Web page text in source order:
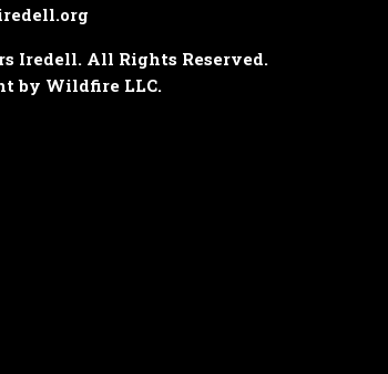
Iredell. All Rights Reserved.
by Wildfire LLC.